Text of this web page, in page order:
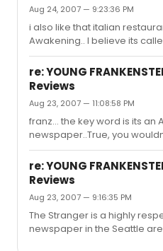
Aug 24, 2007 — 9:23:36 PM
i also like that italian
Awakening.. I believe its
re: YOUNG
Reviews
Aug 23, 2007 — 11:08:58 PM
franz... the key word is its an
newspaper..True, you
Times, but this doesnt
newspaper.. Actually it is a
their website. It IS highy
love it around Seattle.
re: YOUNG
Reviews
Aug 23, 2007 — 9:16:35 PM
The Stranger is a highly
newspaper in the Seattle